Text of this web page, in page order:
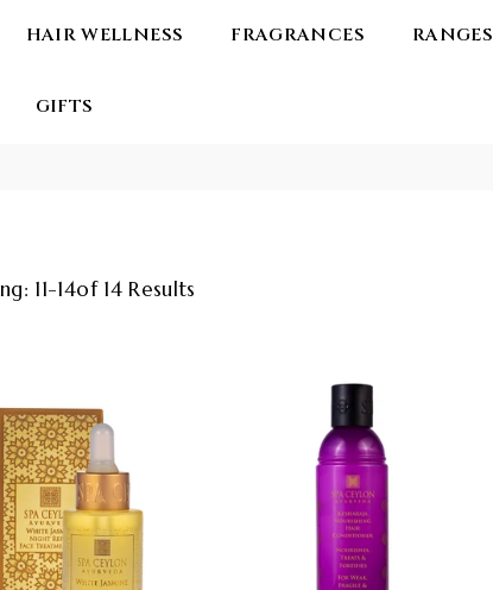
HAIR WELLNESS FRAGRANCES RANGES
GIFTS
11-14of 14 Results